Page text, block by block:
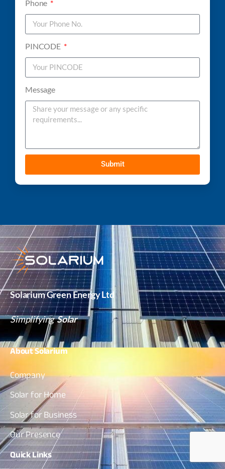
Phone
PINCODE
Message
Submit
Solarium Green Energy Ltd
SimplifyingSolar
AboutSolarium
Company
Solar for Home
Solar for Business
Our Presence
QuickLinks